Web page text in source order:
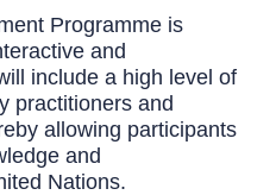
Programme is
and
include a high level of
practitioners and
allowing participants
and
Nations.